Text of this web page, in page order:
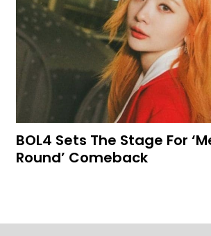
BOL4 Sets The Stage For
Round’ Comeback